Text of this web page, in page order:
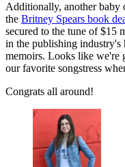
Additionally, another baby
the Britney Spears book
secured to the tune of $15
in the publishing industry's
memoirs. Looks like we're
our favorite songstress
Congrats all around!